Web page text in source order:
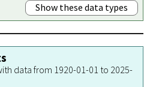
Show these data types
data from 1920-01-01 to 2025-